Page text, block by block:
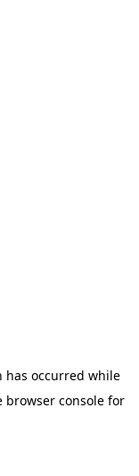
has occurred while
browser console for